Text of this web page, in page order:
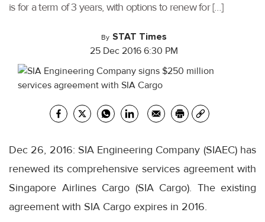
is for a term of 3 years, with options to renew for […]
By STAT Times
25 Dec 2016 6:30 PM
Dec 26, 2016: SIA Engineering Company (SIAEC) has
renewed its comprehensive services agreement with
Singapore Airlines Cargo (SIA Cargo). The existing
agreement with SIA Cargo expires in 2016.